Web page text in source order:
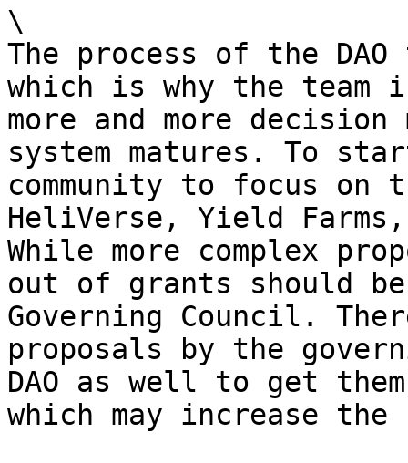
\
The process of the
which is why the
more and more
system matures. To
community to focus
HeliVerse, Yield
While more complex
out of grants should
Governing Council.
proposals by the
DAO as well to get
which may increase the